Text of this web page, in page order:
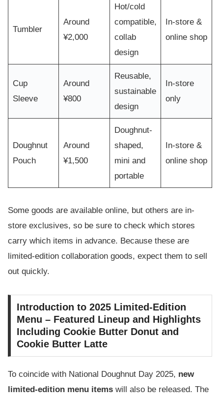
Tumbler
Around
¥2,000
Hot/cold
compatible,
collab
design
In-store &
online shop
Cup
Sleeve
Around
¥800
Reusable,
sustainable
design
In-store
only
Doughnut
Pouch
Around
¥1,500
Doughnut-
shaped,
mini and
portable
In-store &
online shop
Some goods are available online, but others are in-
store exclusives, so be sure to check which stores
carry which items in advance. Because these are
limited-edition collaboration goods, expect them to sell
out quickly.
Introduction to 2025 Limited-Edition
Menu – Featured Lineup and Highlights
Including Cookie Butter Donut and
Cookie Butter Latte
To coincide with National Doughnut Day 2025, new
limited-edition menu items will also be released. The